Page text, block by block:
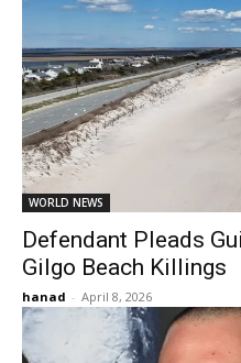
WORLD NEWS
Defendant Pleads
Gilgo Beach Killings
hanad - April 8, 2026